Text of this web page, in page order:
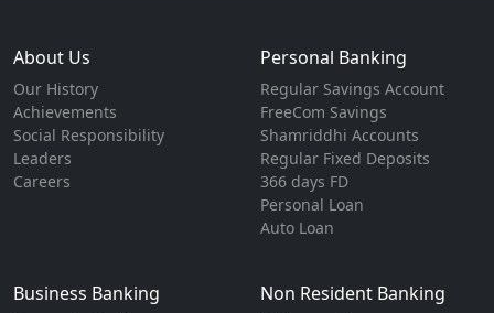
About Us
Our History
Achievements
Social Responsibility
Leaders
Careers
Personal Banking
Regular Savings Account
FreeCom Savings
Shamriddhi Accounts
Regular Fixed Deposits
366 days FD
Personal Loan
Auto Loan
Business Banking Non Resident Banking